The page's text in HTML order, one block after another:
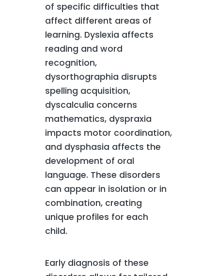
of specific difficulties that
affect different areas of
learning. Dyslexia affects
reading and word
recognition,
dysorthographia disrupts
spelling acquisition,
dyscalculia concerns
mathematics, dyspraxia
impacts motor coordination,
and dysphasia affects the
development of oral
language. These disorders
can appear in isolation or in
combination, creating
unique profiles for each
child.
Early diagnosis of these